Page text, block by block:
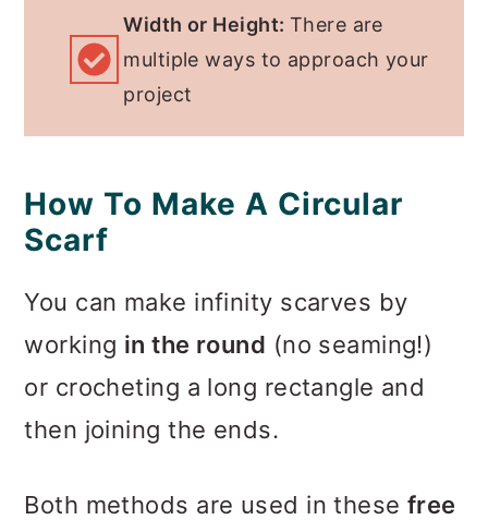
group
Width or Height: There are
multiple ways to approach your
project
How To Make A Circular
Scarf
You can make infinity scarves by
working in the round (no seaming!)
or crocheting a long rectangle and
then joining the ends.
Both methods are used in thesefree